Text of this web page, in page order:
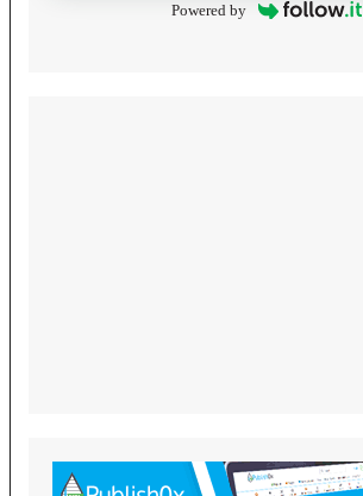
Powered by